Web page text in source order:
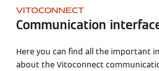
VITOCONNECT
Communication
Here you can find all the important
about the Vitoconnect